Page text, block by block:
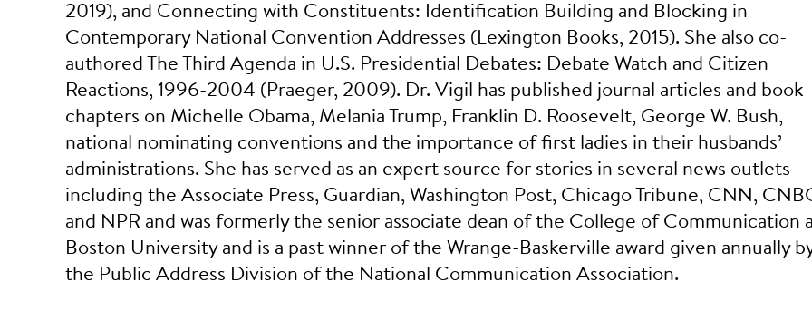
2019), and Connecting with Constituents: Identification Building and Blocking in
Contemporary National Convention Addresses (Lexington Books, 2015). She also co-
authored The Third Agenda in U.S. Presidential Debates: Debate Watch and Citizen
Reactions, 1996-2004 (Praeger, 2009). Dr. Vigil has published journal articles and book
chapters on Michelle Obama, Melania Trump, Franklin D. Roosevelt, George W. Bush,
national nominating conventions and the importance of first ladies in their husbands’
administrations. She has served as an expert source for stories in several news outlets
including the Associate Press, Guardian, Washington Post, Chicago Tribune, CNN,
and NPR and was formerly the senior associate dean of the College of Communication
Boston University and is a past winner of the Wrange-Baskerville award given annually
the Public Address Division of the National Communication Association.